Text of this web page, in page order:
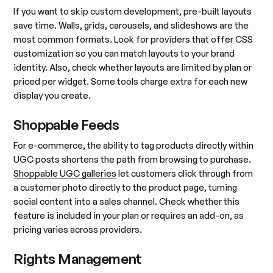
If you want to skip custom development, pre-built layouts
save time. Walls, grids, carousels, and slideshows are the
most common formats. Look for providers that offer CSS
customization so you can match layouts to your brand
identity. Also, check whether layouts are limited by plan or
priced per widget. Some tools charge extra for each new
display you create.
Shoppable Feeds
For e-commerce, the ability to tag products directly within
UGC posts shortens the path from browsing to purchase.
Shoppable UGC galleries let customers click through from
a customer photo directly to the product page, turning
social content into a sales channel. Check whether this
feature is included in your plan or requires an add-on, as
pricing varies across providers.
Rights Management